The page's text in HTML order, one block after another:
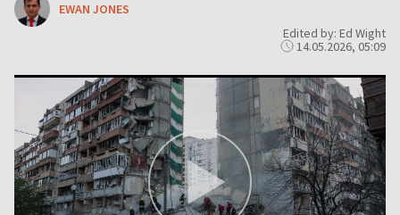
EWAN JONES
Edited by: Ed Wight
14.05.2026, 05:09